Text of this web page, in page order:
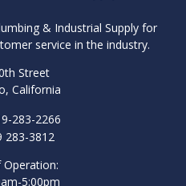
& Industrial Supply for
service in the industry.
Street
California
283-2266
283-3812
5:00pm